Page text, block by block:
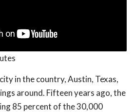
in the country, Austin, Texas,
around. Fifteen years ago, the
85 percent of the 30,000